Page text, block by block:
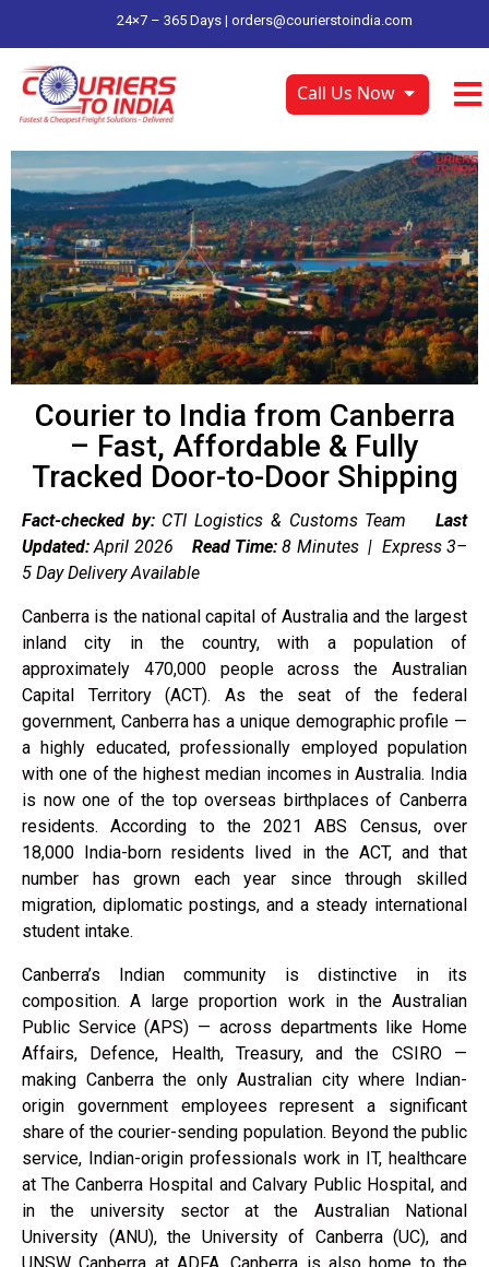
24×7 – 365 Days | orders@courierstoindia.com
Call Us Now
Courier to India from Canberra
– Fast, Affordable & Fully
Tracked Door-to-Door Shipping
Fact-checked by: CTI Logistics & Customs Team Last
Updated:April 2026 Read Time:8 Minutes | Express 3–
5 Day Delivery Available
Canberra is the national capital of Australia and the largest
inland city in the country, with a population of
approximately 470,000 people across the Australian
Capital Territory (ACT). As the seat of the federal
government, Canberra has a unique demographic profile —
a highly educated, professionally employed population
with one of the highest median incomes in Australia. India
is now one of the top overseas birthplaces of Canberra
residents. According to the 2021 ABS Census, over
18,000 India-born residents lived in the ACT, and that
number has grown each year since through skilled
migration, diplomatic postings, and a steady international
student intake.
Canberra’s Indian community is distinctive in its
composition. A large proportion work in the Australian
Public Service (APS) — across departments like Home
Affairs, Defence, Health, Treasury, and the CSIRO —
making Canberra the only Australian city where Indian-
origin government employees represent a significant
share of the courier-sending population. Beyond the public
service, Indian-origin professionals work in IT, healthcare
at The Canberra Hospital and Calvary Public Hospital, and
in the university sector at the Australian National
University (ANU), the University of Canberra (UC), and
UNSW Canberra at ADFA. Canberra is also home to the